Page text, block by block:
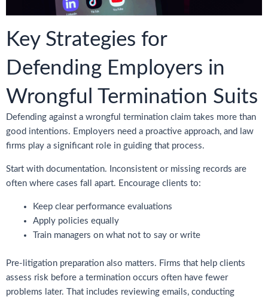
Key Strategies for
Defending Employers in
Wrongful Termination Suits
Defending against a wrongful termination claim takes more than
good intentions. Employers need a proactive approach, and law
firms play a significant role in guiding that process.
Start with documentation. Inconsistent or missing records are
often where cases fall apart. Encourage clients to:
Keep clear performance evaluations
Apply policies equally
Train managers on what not to say or write
Pre-litigation preparation also matters. Firms that help clients
assess risk before a termination occurs often have fewer
problems later. That includes reviewing emails, conducting